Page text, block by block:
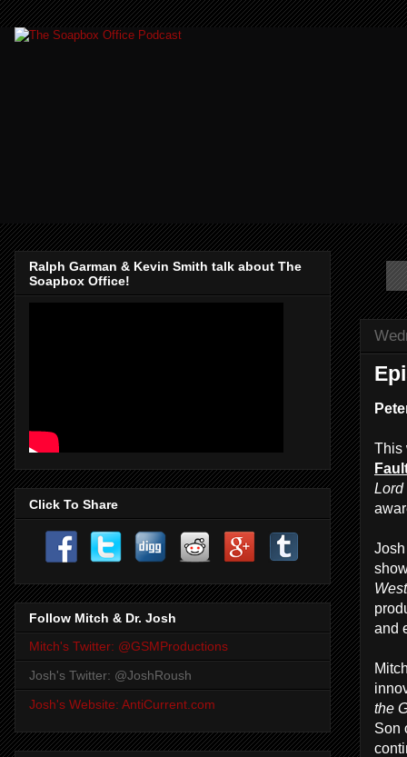
This
and
the
Son
Ralph Garman & Kevin Smith talk about The
Soapbox Office!
Click To Share
Follow Mitch & Dr. Josh
Mitch's Twitter: @GSMProductions
Josh's Twitter: @JoshRoush
Josh's Website: AntiCurrent.com